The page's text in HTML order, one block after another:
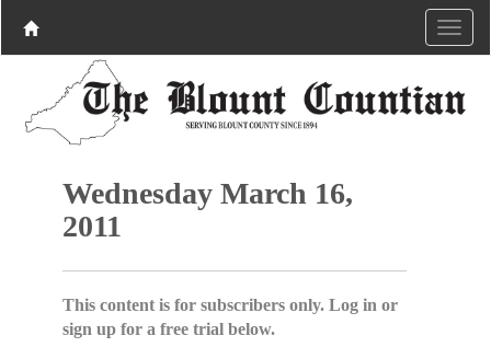
Wednesday March 16,
2011
This content is for subscribers only. Log in or
sign up for a free trial below.